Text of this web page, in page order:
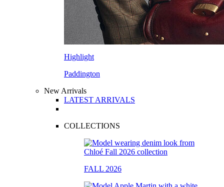
Highlight
Paddington
New Arrivals
LATEST ARRIVALS
COLLECTIONS
FALL 2026